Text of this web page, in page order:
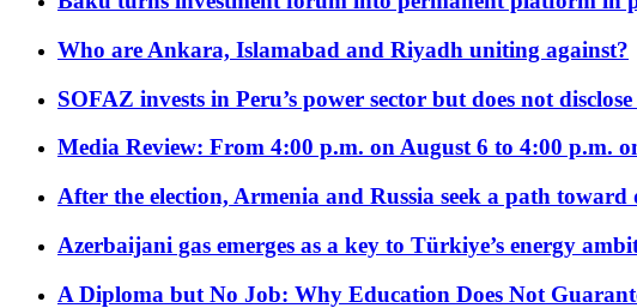
Who are Ankara, Islamabad and Riyadh uniting against?
SOFAZ invests in Peru’s power sector but does not
Media Review: From 4:00 p.m. on August 6 to 4:00 p.m.
After the election, Armenia and Russia seek a path
Azerbaijani gas emerges as a key to Türkiye’s energy
A Diploma but No Job: Why Education Does Not